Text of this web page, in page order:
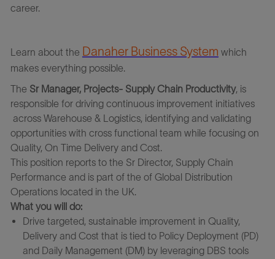
career.
Learn about the Danaher Business System which
makes everything possible.
The Sr Manager, Projects- Supply Chain Productivity, is
responsible for driving continuous improvement initiatives
across Warehouse & Logistics, identifying and validating
opportunities with cross functional team while focusing on
Quality, On Time Delivery and Cost.
This position reports to the Sr Director, Supply Chain
Performance and is part of the of Global Distribution
Operations located in the UK.
What you will do:
Drive targeted, sustainable improvement in Quality,
Delivery and Cost that is tied to Policy Deployment (PD)
and Daily Management (DM) by leveraging DBS tools